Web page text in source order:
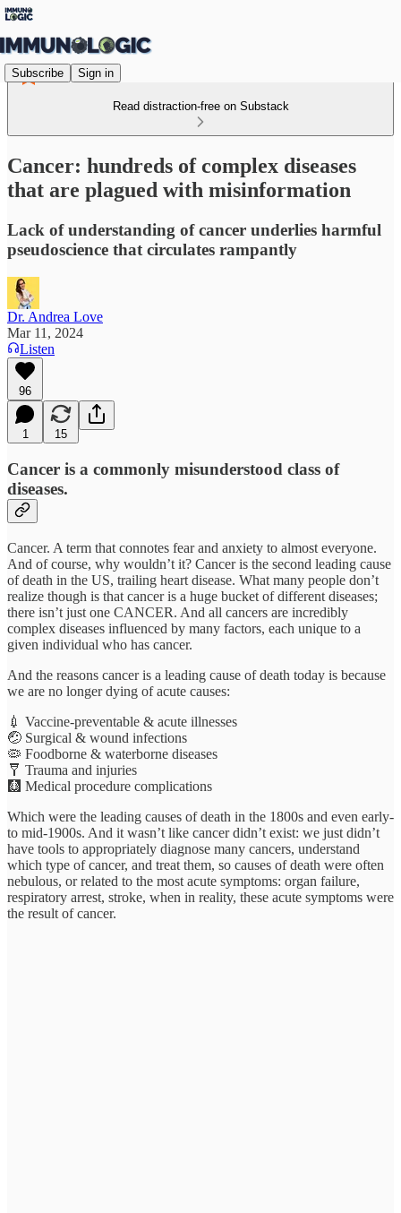
Subscribe Sign in
Read distraction-free on Substack
Cancer: hundreds of complex diseases
that are plagued with misinformation
Lack of understanding of cancer underlies harmful
pseudoscience that circulates rampantly
Dr. Andrea Love
Mar 11, 2024
Listen
96
1 15
Cancer is a commonly misunderstood class of
diseases.
Cancer. A term that connotes fear and anxiety to almost everyone.
And of course, why wouldn’t it? Cancer is the second leading cause
of death in the US, trailing heart disease. What many people don’t
realize though is that cancer is a huge bucket of different diseases;
there isn’t just one CANCER. And all cancers are incredibly
complex diseases influenced by many factors, each unique to a
given individual who has cancer.
And the reasons cancer is a leading cause of death today is because
we are no longer dying of acute causes:
💉 Vaccine-preventable & acute illnesses
🤕 Surgical & wound infections
🦠 Foodborne & waterborne diseases
🩼 Trauma and injuries
🩻 Medical procedure complications
Which were the leading causes of death in the 1800s and even early-
to mid-1900s. And it wasn’t like cancer didn’t exist: we just didn’t
have tools to appropriately diagnose many cancers, understand
which type of cancer, and treat them, so causes of death were often
nebulous, or related to the most acute symptoms: organ failure,
respiratory arrest, stroke, when in reality, these acute symptoms were
the result of cancer.